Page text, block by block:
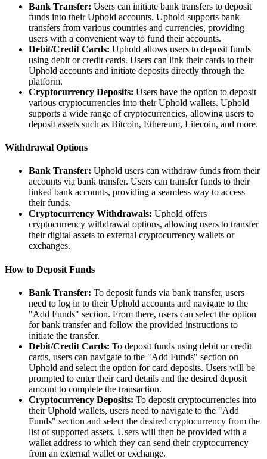
Bank Transfer: Users can initiate bank transfers to deposit
funds into their Uphold accounts. Uphold supports bank
transfers from various countries and currencies, providing
users with a convenient way to fund their accounts.
Debit/Credit Cards: Uphold allows users to deposit funds
using debit or credit cards. Users can link their cards to their
Uphold accounts and initiate deposits directly through the
platform.
Cryptocurrency Deposits: Users have the option to deposit
various cryptocurrencies into their Uphold wallets. Uphold
supports a wide range of cryptocurrencies, allowing users to
deposit assets such as Bitcoin, Ethereum, Litecoin, and more.
Withdrawal Options
Bank Transfer: Uphold users can withdraw funds from their
accounts via bank transfer. Users can transfer funds to their
linked bank accounts, providing a seamless way to access
their funds.
Cryptocurrency Withdrawals: Uphold offers
cryptocurrency withdrawal options, allowing users to transfer
their digital assets to external cryptocurrency wallets or
exchanges.
How to Deposit Funds
Bank Transfer: To deposit funds via bank transfer, users
need to log in to their Uphold accounts and navigate to the
"Add Funds" section. From there, users can select the option
for bank transfer and follow the provided instructions to
initiate the transfer.
Debit/Credit Cards: To deposit funds using debit or credit
cards, users can navigate to the "Add Funds" section on
Uphold and select the option for card deposits. Users will be
prompted to enter their card details and the desired deposit
amount to complete the transaction.
Cryptocurrency Deposits: To deposit cryptocurrencies into
their Uphold wallets, users need to navigate to the "Add
Funds" section and select the desired cryptocurrency from the
list of supported assets. Users will then be provided with a
wallet address to which they can send their cryptocurrency
from an external wallet or exchange.